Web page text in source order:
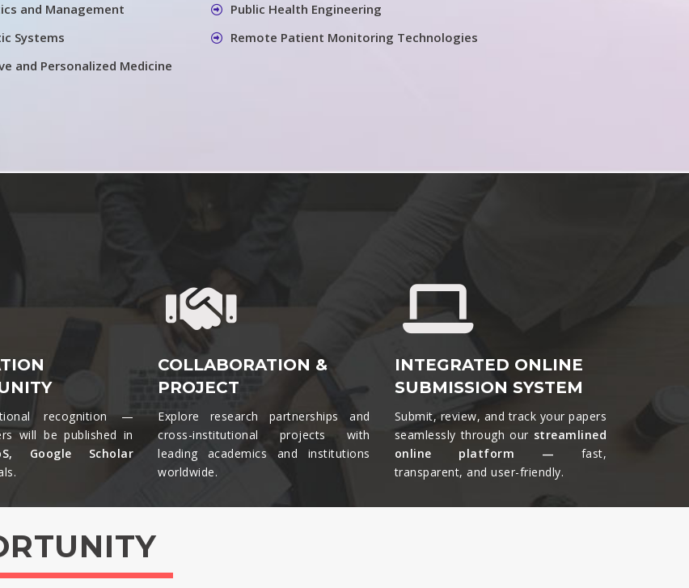
and Management
Public Health Engineering
Systems
Remote Patient Monitoring Technologies
and Personalized Medicine
recognition —
will be published in
Google Scholar
COLLABORATION &
PROJECT
Explore research partnerships and
cross-institutional projects with
leading academics and institutions
worldwide.​
INTEGRATED ONLINE
SUBMISSION SYSTEM
Submit, review, and track your papers
seamlessly through our streamlined
online platform — fast,
transparent, and user-friendly.​